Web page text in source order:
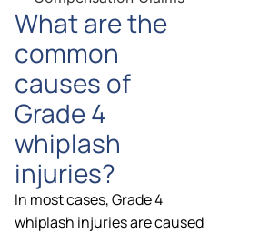
What are the
common
causes of
Grade 4
whiplash
injuries?
In most cases, Grade 4
whiplash injuries are caused